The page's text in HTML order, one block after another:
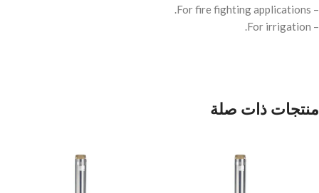
– For fire fighting applications.
– For irrigation.
منتجات ذات صلة